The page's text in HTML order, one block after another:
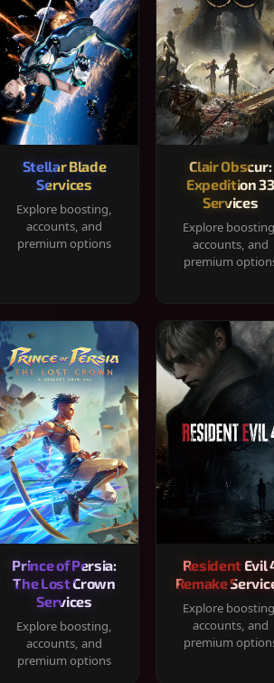
Stellar Blade
Services
Explore boosting,
accounts, and
premium options
Clair Obscur:
Expedition 33
Services
Explore
accounts, and
premium
Prince of Persia:
The Lost Crown
Services
Explore boosting,
accounts, and
premium options
Resident Evil
Remake
Explore
accounts, and
premium